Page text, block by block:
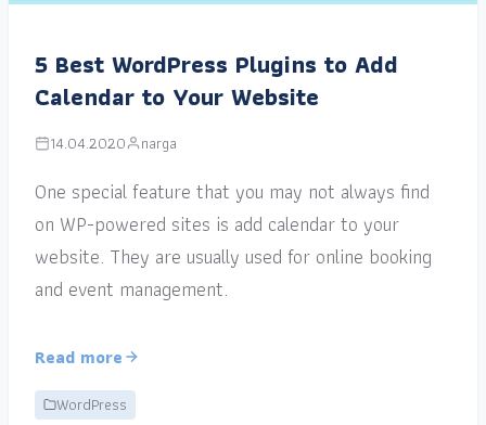
5 Best WordPress Plugins to Add
Calendar to Your Website
14.04.2020 narga
One special feature that you may not always find
on WP-powered sites is add calendar to your
website. They are usually used for online booking
and event management.
Read more
WordPress